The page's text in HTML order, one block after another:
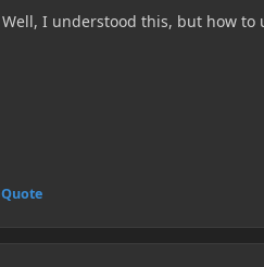
Well, I understood this, but how to
Quote